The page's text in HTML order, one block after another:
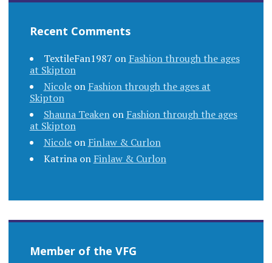
Recent Comments
TextileFan1987 on Fashion through the ages
at Skipton
Nicoleon Fashion through the ages at
Skipton
Shauna Teakenon Fashion through the ages
at Skipton
Nicoleon Finlaw & Curlon
Katrinaon Finlaw & Curlon
Member of the VFG